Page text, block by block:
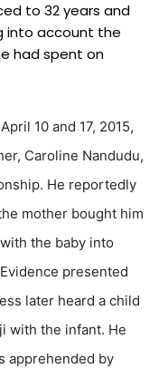
to 32 years and
into account the
had spent on
10 and 17, 2015,
Caroline Nandudu,
He reportedly
mother bought him
the baby into
presented
later heard a child
with the infant. He
apprehended by